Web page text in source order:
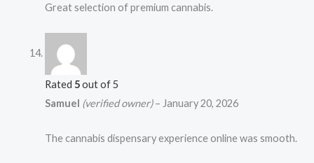
Great selection of premium cannabis.
Rated 5out of 5
Samuel (verified owner) – January 20, 2026
The cannabis dispensary experience online was smooth.